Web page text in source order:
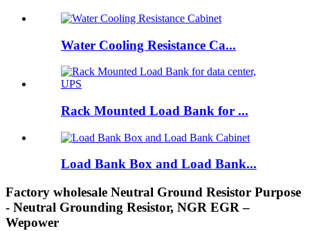
Water Cooling Resistance Ca...
Rack Mounted Load Bank for ...
Load Bank Box and Load Bank...
Factory wholesale Neutral Ground Resistor Purpose
- Neutral Grounding Resistor, NGR EGR –
Wepower